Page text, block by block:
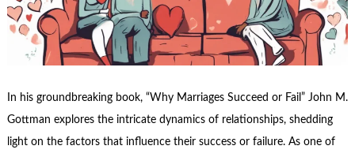
In his groundbreaking book, “Why Marriages Succeed or Fail” John M.
Gottman explores the intricate dynamics of relationships, shedding
light on the factors that influence their success or failure. As one of